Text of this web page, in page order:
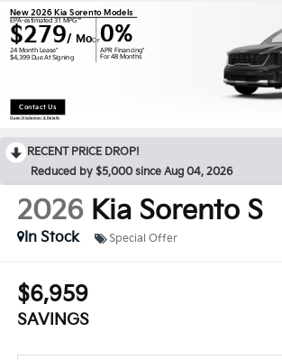
New 2026 Kia Sorento Models
EPA-estimated 31 MPG**
$279/ Mo
24 Month Lease*
$4,399 Due At Signing
Or0%
APR Financing*
For 48 Months
Contact Us
Open Disclaimer & Details
RECENT PRICE DROP!
Reduced by $5,000 since Aug 04, 2026
2026 Kia Sorento S
In Stock Special Offer
$6,959
SAVINGS